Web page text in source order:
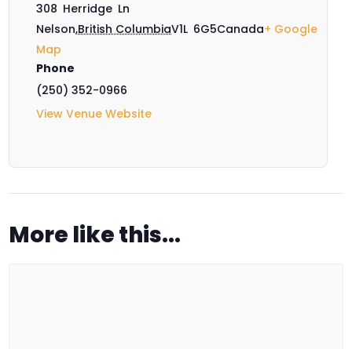
308 Herridge Ln
Nelson,British ColumbiaV1L 6G5Canada+ Google
Map
Phone
(250) 352-0966
View Venue Website
More like this...